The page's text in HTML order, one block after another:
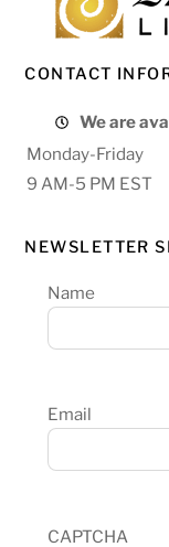
CONTACT
We are
Monday-Friday
9 AM-5 PM EST
NEWSLETTER
Name
Email
CAPTCHA